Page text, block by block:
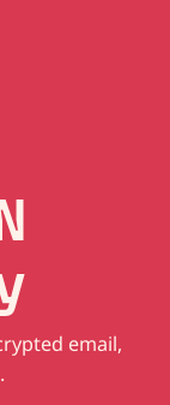
email,